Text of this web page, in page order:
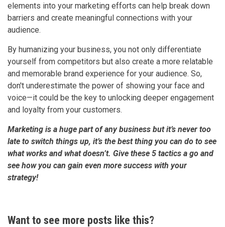
elements into your marketing efforts can help break down
barriers and create meaningful connections with your
audience.
By humanizing your business, you not only differentiate
yourself from competitors but also create a more relatable
and memorable brand experience for your audience. So,
don't underestimate the power of showing your face and
voice—it could be the key to unlocking deeper engagement
and loyalty from your customers.
Marketing is a huge part of any business but it’s never too
late to switch things up, it’s the best thing you can do to see
what works and what doesn’t. Give these 5 tactics a go and
see how you can gain even more success with your
strategy!
Want to see more posts like this?